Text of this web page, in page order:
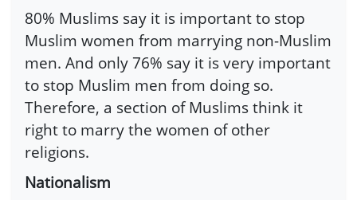
80% Muslims say it is important to stop
Muslim women from marrying non-Muslim
men. And only 76% say it is very important
to stop Muslim men from doing so.
Therefore, a section of Muslims think it
right to marry the women of other
religions.
Nationalism